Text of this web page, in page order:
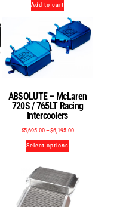
Add to cart
ABSOLUTE – McLaren
720S / 765LT Racing
Intercoolers
$5,695.00 –$6,195.00
Select options